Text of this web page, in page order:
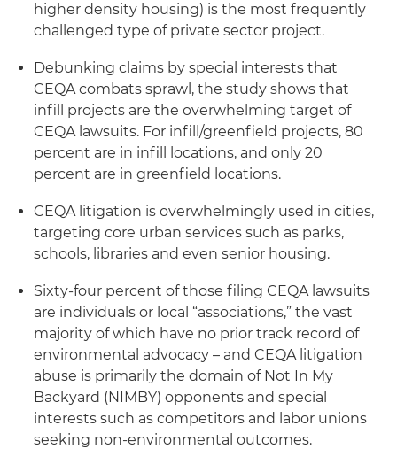
higher density housing) is the most frequently
challenged type of private sector project.
Debunking claims by special interests that
CEQA combats sprawl, the study shows that
infill projects are the overwhelming target of
CEQA lawsuits. For infill/greenfield projects, 80
percent are in infill locations, and only 20
percent are in greenfield locations.
CEQA litigation is overwhelmingly used in cities,
targeting core urban services such as parks,
schools, libraries and even senior housing.
Sixty-four percent of those filing CEQA lawsuits
are individuals or local “associations,” the vast
majority of which have no prior track record of
environmental advocacy – and CEQA litigation
abuse is primarily the domain of Not In My
Backyard (NIMBY) opponents and special
interests such as competitors and labor unions
seeking non-environmental outcomes.